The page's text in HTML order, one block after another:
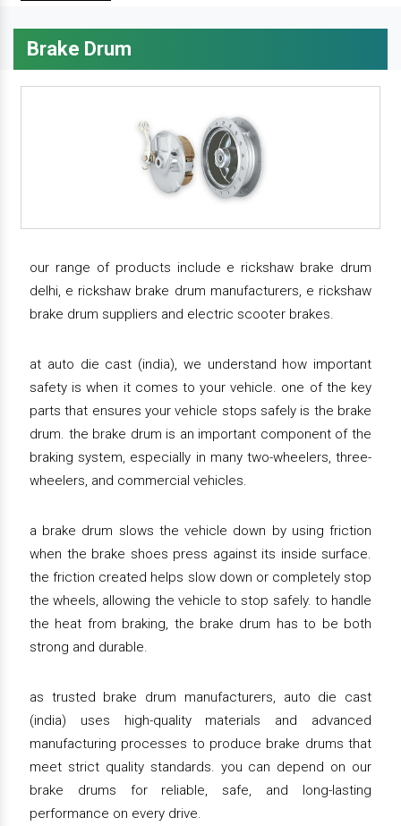
Brake Drum
our range of products include e rickshaw brake drum
delhi, e rickshaw brake drum manufacturers, e rickshaw
brake drum suppliers and electric scooter brakes.
at auto die cast (india), we understand how important
safety is when it comes to your vehicle. one of the key
parts that ensures your vehicle stops safely is the brake
drum. the brake drum is an important component of the
braking system, especially in many two-wheelers, three-
wheelers, and commercial vehicles.
a brake drum slows the vehicle down by using friction
when the brake shoes press against its inside surface.
the friction created helps slow down or completely stop
the wheels, allowing the vehicle to stop safely. to handle
the heat from braking, the brake drum has to be both
strong and durable.
as trusted brake drum manufacturers, auto die cast
(india) uses high-quality materials and advanced
manufacturing processes to produce brake drums that
meet strict quality standards. you can depend on our
brake drums for reliable, safe, and long-lasting
performance on every drive.